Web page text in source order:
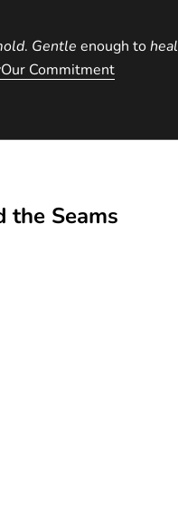
. Gentle enough toheal
Our Commitment
the Seams